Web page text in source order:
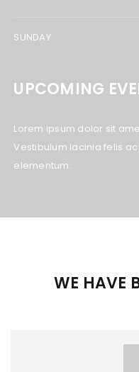
SUNDAY
UPCOMING
Lorem ipsum dolor sit
Vestibulum lacinia felis
elementum.
WE HAVE